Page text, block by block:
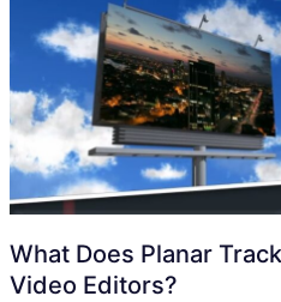
What Does Planar
Video Editors?